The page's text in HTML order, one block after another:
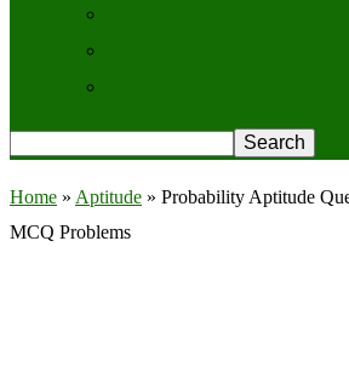
Home » Aptitude » Probability Aptitude
MCQ Problems